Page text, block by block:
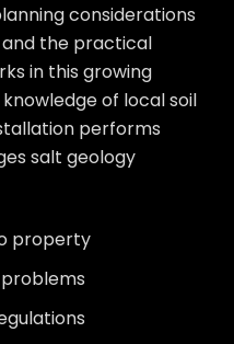
considerations
the practical
in this growing
of local soil
performs
salt geology
property